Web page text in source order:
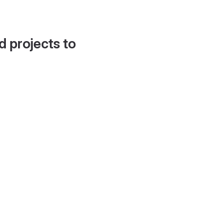
projects to